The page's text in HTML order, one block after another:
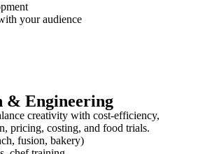
your audience
& Engineering
creativity with cost-efficiency,
pricing, costing, and food trials.
fusion, bakery)